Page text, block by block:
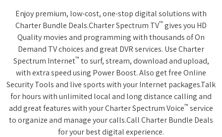
Enjoy premium, low-cost, one-stop digital solutions with
Charter Bundle Deals.Charter Spectrum TV™ gives you HD
Quality movies and programming with thousands of On
Demand TV choices and great DVR services. Use Charter
Spectrum Internet™ to surf, stream, download and upload,
with extra speed using Power Boost. Also get free Online
Security Tools and live sports with your Internet packages.Talk
for hours with unlimited local and long distance calling and
add great features with your Charter Spectrum Voice™ service
to organize and manage your calls.Call Charter Bundle Deals
for your best digital experience.